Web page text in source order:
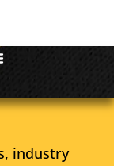
industry